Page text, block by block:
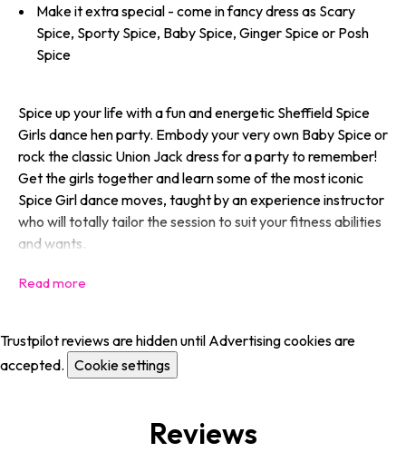
Make it extra special - come in fancy dress as Scary
Spice, Sporty Spice, Baby Spice, Ginger Spice or Posh
Spice
Spice up your life with a fun and energetic Sheffield Spice
Girls dance hen party. Embody your very own Baby Spice or
rock the classic Union Jack dress for a party to remember!
Get the girls together and learn some of the most iconic
Spice Girl dance moves, taught by an experience instructor
who will totally tailor the session to suit your fitness abilities
and wants.
Trustpilot reviews are hidden until Advertising cookies are
accepted. Cookie settings
Reviews